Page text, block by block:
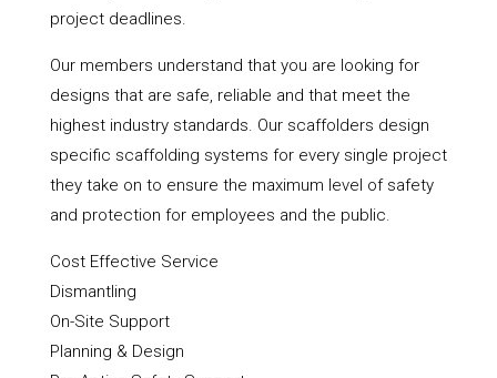
project deadlines.
Our members understand that you are looking for
designs that are safe, reliable and that meet the
highest industry standards. Our scaffolders design
specific scaffolding systems for every single project
they take on to ensure the maximum level of safety
and protection for employees and the public.
Cost Effective Service
Dismantling
On-Site Support
Planning & Design